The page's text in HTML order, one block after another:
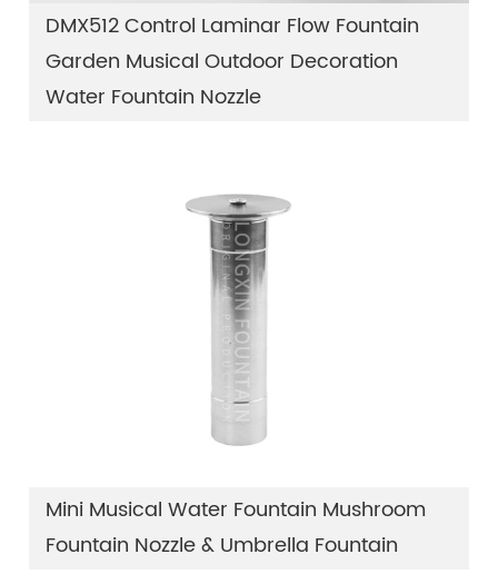
DMX512 Control Laminar Flow Fountain
Garden Musical Outdoor Decoration
Water Fountain Nozzle
Mini Musical Water Fountain Mushroom
Fountain Nozzle & Umbrella Fountain